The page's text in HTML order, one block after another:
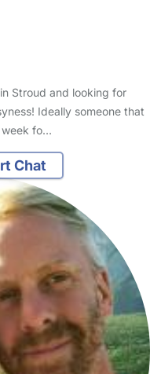
Stroud and looking for
Ideally someone that
week fo…
Chat